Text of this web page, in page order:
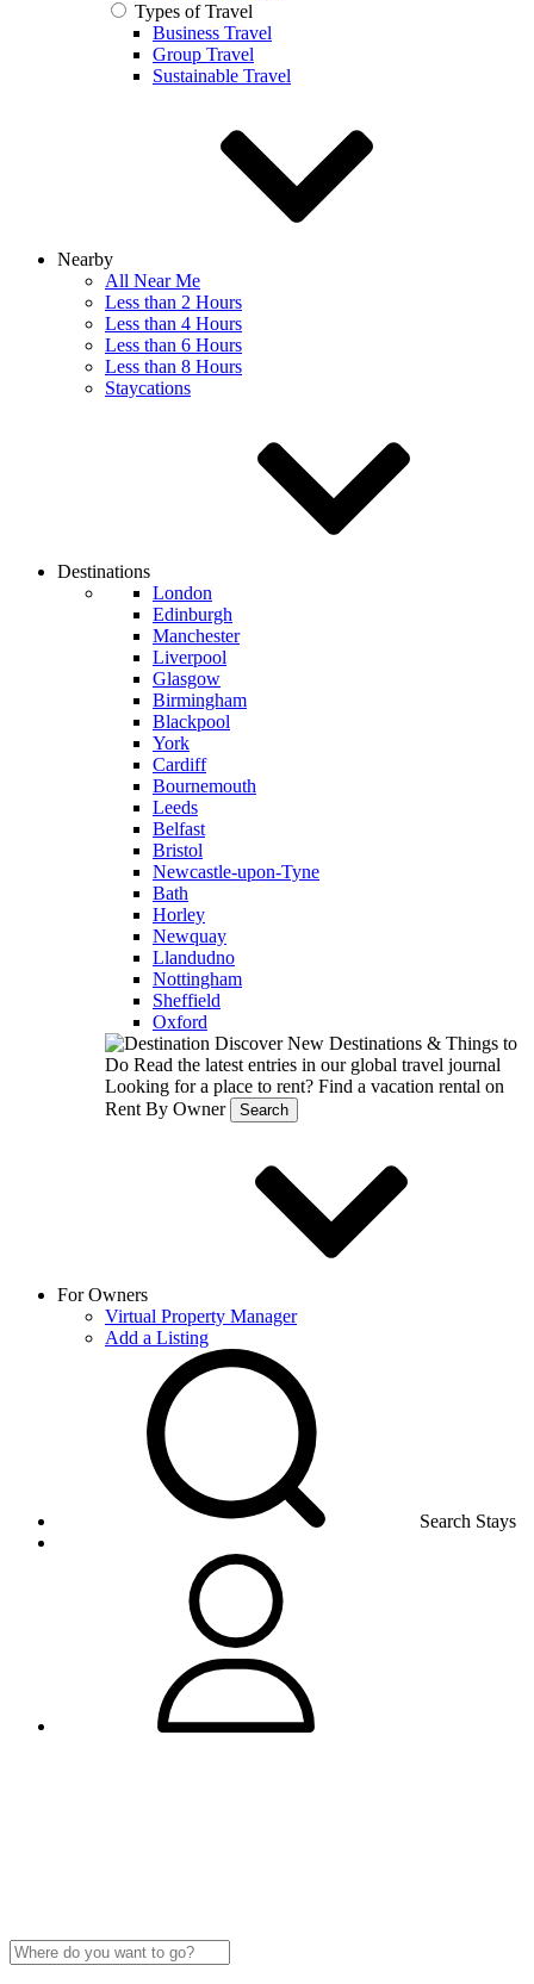
Types of Travel
Business Travel
Group Travel
Sustainable Travel
Nearby
All Near Me
Less than 2 Hours
Less than 4 Hours
Less than 6 Hours
Less than 8 Hours
Staycations
Destinations
London
Edinburgh
Manchester
Liverpool
Glasgow
Birmingham
Blackpool
York
Cardiff
Bournemouth
Leeds
Belfast
Bristol
Newcastle-upon-Tyne
Bath
Horley
Newquay
Llandudno
Nottingham
Sheffield
Oxford
Discover New Destinations & Things to
Do Read the latest entries in our global travel journal
Looking for a place to rent? Find a vacation rental on
Rent By Owner
Search
For Owners
Virtual Property Manager
Add a Listing
Search Stays